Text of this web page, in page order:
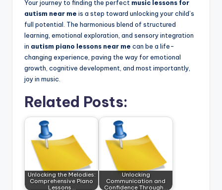
Your journey to finding the perfect music lessons for
autism near me is a step toward unlocking your child’s
full potential. The harmonious blend of structured
learning, emotional exploration, and sensory integration
in autism piano lessons near me can be a life-
changing experience, paving the way for emotional
growth, cognitive development, and most importantly,
joy in music.
Related Posts:
Unlocking the Melodies:
Comprehensive Piano
Lessons…
Unlocking
Communication and
Confidence Through…